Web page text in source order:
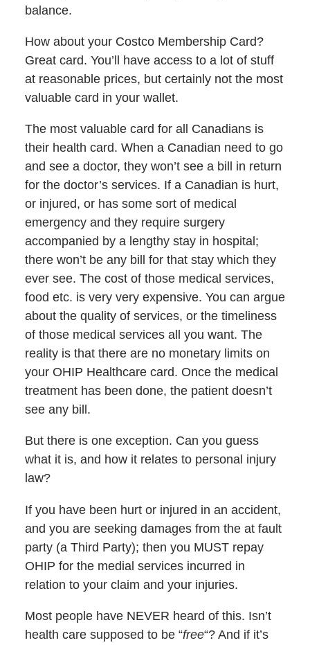
balance.
How about your Costco Membership Card?
Great card. You’ll have access to a lot of stuff
at reasonable prices, but certainly not the most
valuable card in your wallet.
The most valuable card for all Canadians is
their health card. When a Canadian need to go
and see a doctor, they won’t see a bill in return
for the doctor’s services. If a Canadian is hurt,
or injured, or has some sort of medical
emergency and they require surgery
accompanied by a lengthy stay in hospital;
there won’t be any bill for that stay which they
ever see. The cost of those medical services,
food etc. is very very expensive. You can argue
about the quality of services, or the timeliness
of those medical services all you want. The
reality is that there are no monetary limits on
your OHIP Healthcare card. Once the medical
treatment has been done, the patient doesn’t
see any bill.
But there is one exception. Can you guess
what it is, and how it relates to personal injury
law?
If you have been hurt or injured in an accident,
and you are seeking damages from the at fault
party (a Third Party); then you MUST repay
OHIP for the medial services incurred in
relation to your claim and your injuries.
Most people have NEVER heard of this. Isn’t
health care supposed to be “free“? And if it’s